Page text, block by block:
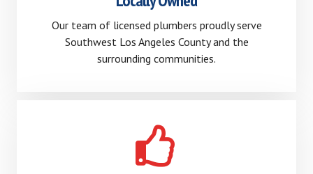
Our team of licensed plumbers proudly serve
Southwest Los Angeles County and the
surrounding communities.